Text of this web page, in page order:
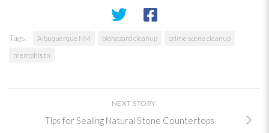
Tags: Albuquerque NM biohazard cleanup
crime scene cleanup
memphis tn
NEXT STORY
Tips for Sealing Natural Stone Countertops